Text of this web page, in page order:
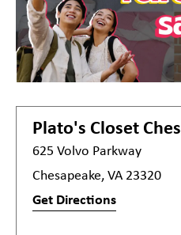
Plato's Closet
625 Volvo Parkway
Chesapeake, VA 23320
Get Directions